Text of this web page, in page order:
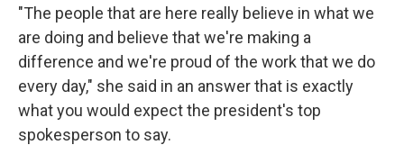
"The people that are here really believe in what we
are doing and believe that we're making a
difference and we're proud of the work that we do
every day," she said in an answer that is exactly
what you would expect the president's top
spokesperson to say.